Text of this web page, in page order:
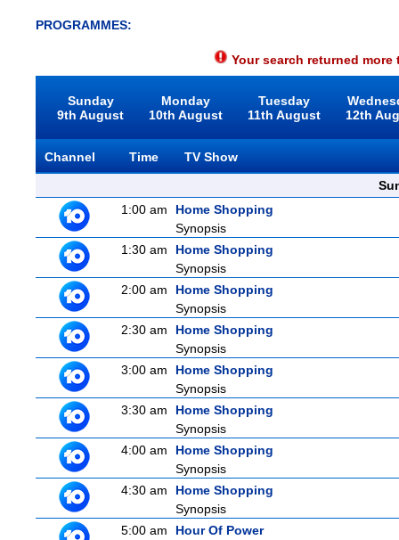
PROGRAMMES:
Your search returned
Sunday
9th August
Monday
10th August
Tuesday
11th August
12th
Channel Time
TV Show
1:00 am
Home Shopping
Synopsis
1:30 am
Home Shopping
Synopsis
2:00 am
Home Shopping
Synopsis
2:30 am
Home Shopping
Synopsis
3:00 am
Home Shopping
Synopsis
3:30 am
Home Shopping
Synopsis
4:00 am
Home Shopping
Synopsis
4:30 am
Home Shopping
Synopsis
5:00 am
Hour Of Power